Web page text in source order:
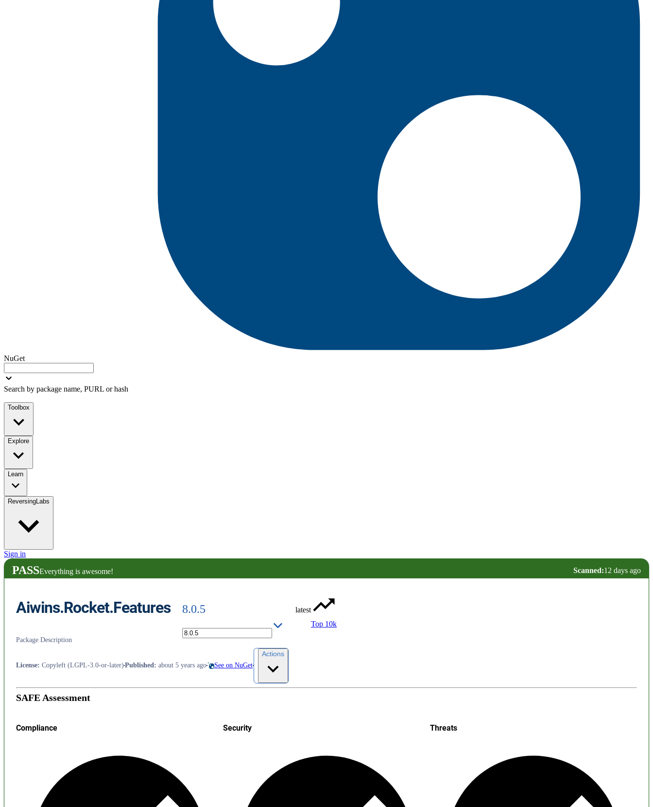
NuGet
Search by package name, PURL or hash
Toolbox
Explore
Learn
ReversingLabs
Sign in
PASSEverything is awesome! Scanned:12 days ago
Aiwins.Rocket.Features 8.0.5
latest
Top 10k
Package Description
License: Copyleft (LGPL-3.0-or-later) Published: about 5 years ago See on NuGet
Actions
SAFE Assessment
Compliance Security Threats